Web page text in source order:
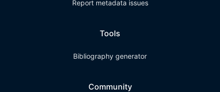
Report metadata issues
Tools
Bibliography generator
Community